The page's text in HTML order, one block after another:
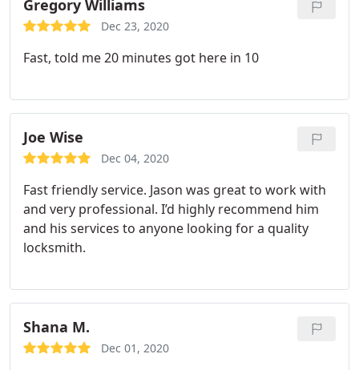
Gregory Williams
Dec 23, 2020
Fast, told me 20 minutes got here in 10
Joe Wise
Dec 04, 2020
Fast friendly service. Jason was great to work with
and very professional. I’d highly recommend him
and his services to anyone looking for a quality
locksmith.
Shana M.
Dec 01, 2020